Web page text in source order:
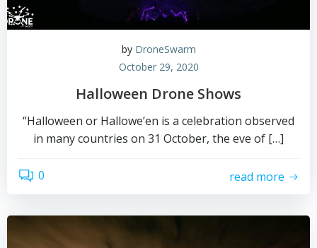
by DroneSwarm
October 29, 2020
Halloween Drone Shows
“Halloween or Hallowe’en is a celebration observed
in many countries on 31 October, the eve of […]
0 read more